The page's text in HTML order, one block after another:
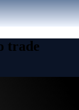
trade